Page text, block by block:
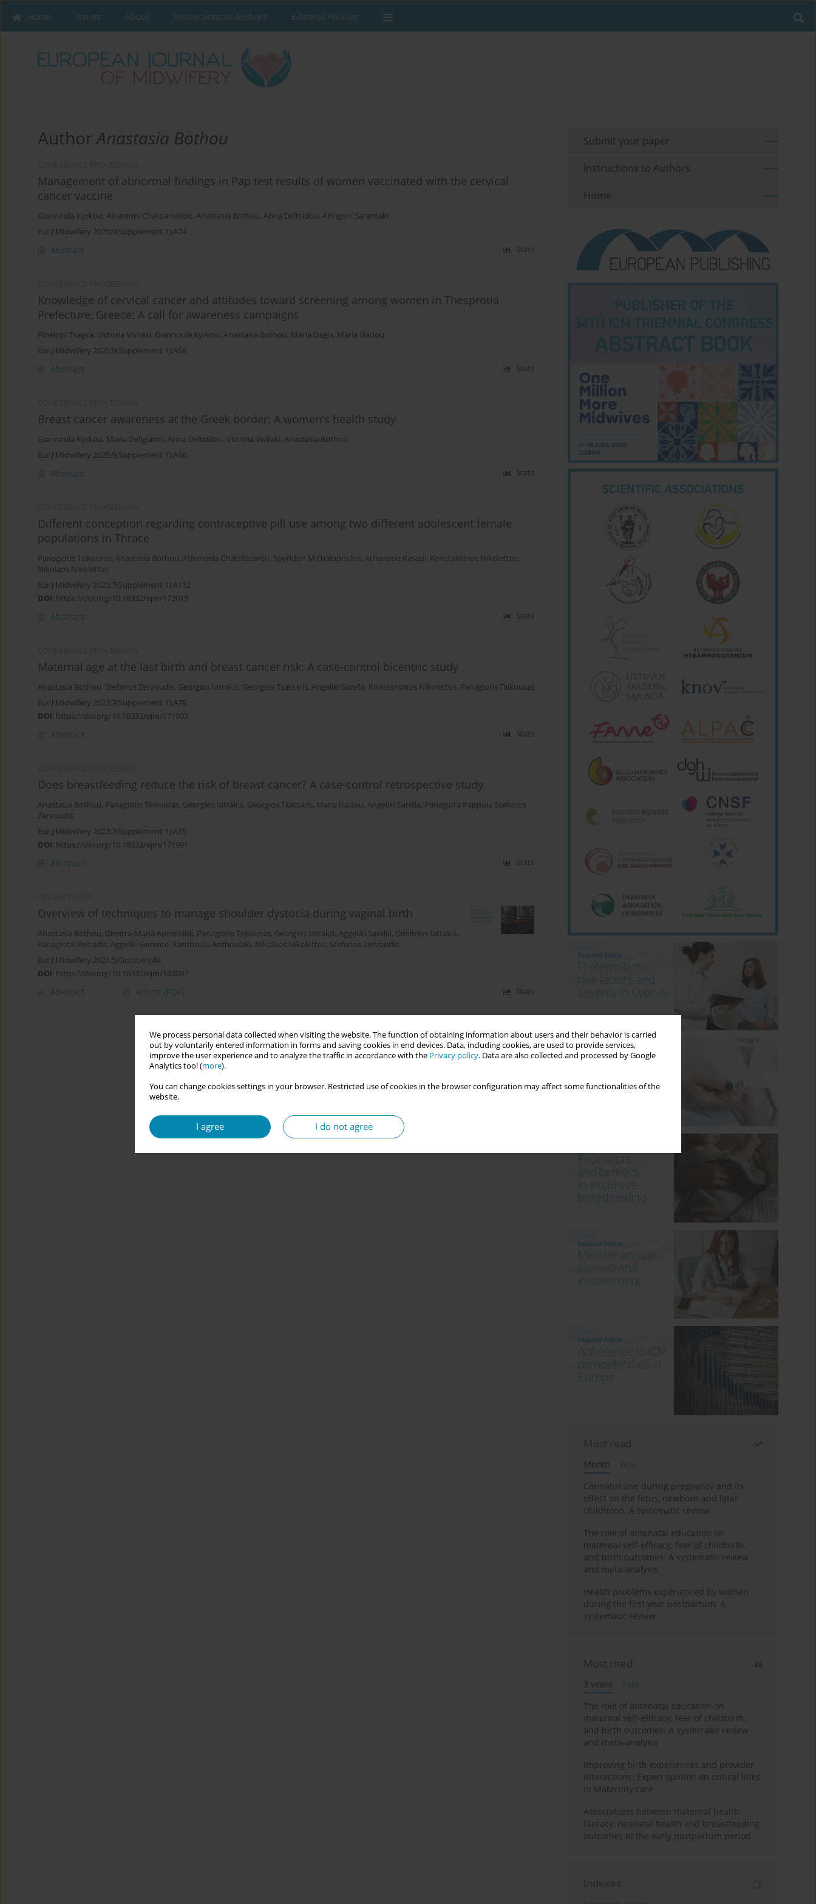
We process personal data collected when visiting the website. The function of obtaining information about users and their behavior is carried
out by voluntarily entered information in forms and saving cookies in end devices. Data, including cookies, are used to provide services,
improve the user experience and to analyze the traffic in accordance with the Privacy policy. Data are also collected and processed by Google
Analytics tool (more).
You can change cookies settings in your browser. Restricted use of cookies in the browser configuration may affect some functionalities of the
website.
I agree I do not agree
Home Issues About Instructions to Authors Editorial Policies
AuthorAnastasia Bothou
Management of abnormal findings in Pap test results of women vaccinated with the cervical
cancer vaccine
Giannoula Kyrkou, Aikaterini Charpantidou, Anastasia Bothou, Anna Deltsidou, Antigoni Sarantaki
Eur J Midwifery 2025;9(Supplement 1):A74
Abstract Stats
Knowledge of cervical cancer and attitudes toward screening among women in Thesprotia
Prefecture, Greece: A call for awareness campaigns
Pinelopi Tsagka, Victoria Vivilaki, Giannoula Kyrkou, Anastasia Bothou, Maria Dagla, Maria Iliadou
Eur J Midwifery 2025;9(Supplement 1):A68
Abstract Stats
Breast cancer awareness at the Greek border: A women's health study
Giannoula Kyrkou, Maria Deligianni, Anna Deltsidou, Victoria Vivilaki, Anastasia Bothou
Eur J Midwifery 2025;9(Supplement 1):A66
Abstract Stats
Different conception regarding contraceptive pill use among two different adolescent female
populations in Thrace
Panagiotis Tsikouras, Anastasia Bothou, Athanasia Chatzilazarou, Spyridon Michalopoulos, Athanasia Kasapi, Konstantinos Nikolettos,
Nikolaos Nikolettos
Eur J Midwifery 2023;7(Supplement 1):A112
DOI: https://doi.org/10.18332/ejm/172015
Abstract Stats
Maternal age at the last birth and breast cancer risk: A case-control bicentric study
Anastasia Bothou, Stefanos Zervoudis, Georgios Iatrakis, Georgios Tsatsaris, Angeliki Sarella, Konstantinos Nikolettos, Panagiotis Tsikouras
Eur J Midwifery 2023;7(Supplement 1):A79
DOI: https://doi.org/10.18332/ejm/171993
Abstract Stats
Does breastfeeding reduce the risk of breast cancer? A case-control retrospective study
Anastasia Bothou, Panagiotis Tsikouras, Georgios Iatrakis, Georgios Tsatsaris, Maria Iliadou, Angeliki Sarella, Panagiota Pappou, Stefanos
Zervoudis
Eur J Midwifery 2023;7(Supplement 1):A75
DOI: https://doi.org/10.18332/ejm/171991
Abstract Stats
Overview of techniques to manage shoulder dystocia during vaginal birth
Anastasia Bothou, Dimitra-Maria Apostolidi, Panagiotis Tsikouras, Georgios Iatrakis, Aggeliki Sarella, Dimitrios Iatrakis,
Panagiotis Peitsidis, Aggeliki Gerente, Xanthoula Anthoulaki, Nikolaos Nikolettos, Stefanos Zervoudis
Eur J Midwifery 2021;5(October):48
DOI: https://doi.org/10.18332/ejm/142097
Abstract Article (PDF) Stats
Submit your paper
Instructions to Authors
Home
Most read
Month
Year
Cannabis use during pregnancy and its
effect on the fetus, newborn and later
childhood: A systematic review
The role of antenatal education on
maternal self-efficacy, fear of childbirth,
and birth outcomes: A systematic review
and meta-analysis
Health problems experienced by women
during the first year postpartum: A
systematic review
Most cited
3 years
Year
The role of antenatal education on
maternal self-efficacy, fear of childbirth,
and birth outcomes: A systematic review
and meta-analysis
Improving birth experiences and provider
interactions: Expert opinion on critical links
in Maternity care
Associations between maternal health
literacy, neonatal health and breastfeeding
outcomes in the early postpartum period
Indexes